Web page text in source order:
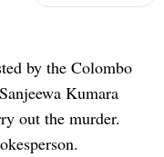
by the Colombo
Kumara
out the murder.